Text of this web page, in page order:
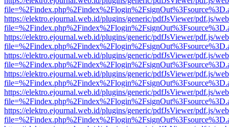
https://elektro.ejournal.web.id/plugins/generic/pdfJsViewer/pdf.js/
https://elektro.ejournal.web.id/plugins/generic/pdfJsViewer/pdf.js/
https://elektro.ejournal.web.id/plugins/generic/pdfJsViewer/pdf.js/
https://elektro.ejournal.web.id/plugins/generic/pdfJsViewer/pdf.js/
https://elektro.ejournal.web.id/plugins/generic/pdfJsViewer/pdf.js/
https://elektro.ejournal.web.id/plugins/generic/pdfJsViewer/pdf.js/